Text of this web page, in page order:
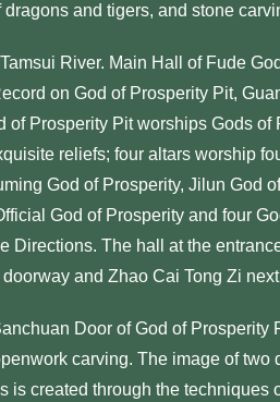
and tigers, and stone
River. Main Hall of Fude
on God of Prosperity Pit,
of Prosperity Pit worships Gods of
reliefs; four altars worship
God of Prosperity, Jilun God
God of Prosperity and four
Directions. The hall at the
and Zhao Cai Tong Zi
Door of God of Prosperity
carving. The image of two
is created through the techniques